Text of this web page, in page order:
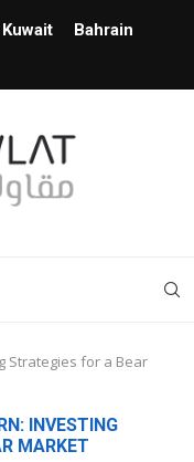
Kuwait
Bahrain
Strategies for a Bear
INVESTING
MARKET